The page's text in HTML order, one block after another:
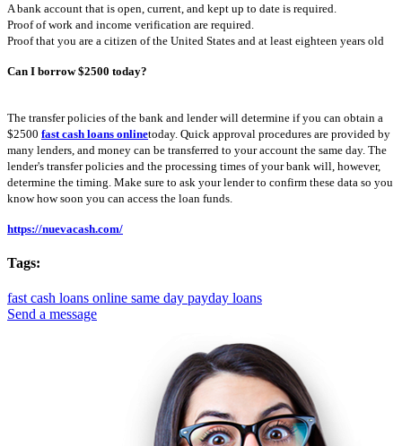
A bank account that is open, current, and kept up to date is required.
Proof of work and income verification are required.
Proof that you are a citizen of the United States and at least eighteen years old
Can I borrow $2500 today?
The transfer policies of the bank and lender will determine if you can obtain a
$2500 fast cash loans onlinetoday. Quick approval procedures are provided by
many lenders, and money can be transferred to your account the same day. The
lender's transfer policies and the processing times of your bank will, however,
determine the timing. Make sure to ask your lender to confirm these data so you
know how soon you can access the loan funds.
https://nuevacash.com/
Tags:
fast cash loans online same day payday loans
Send a message